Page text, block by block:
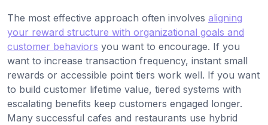
The most effective approach often involves aligning
your reward structure with organizational goals and
customer behaviors you want to encourage. If you
want to increase transaction frequency, instant small
rewards or accessible point tiers work well. If you want
to build customer lifetime value, tiered systems with
escalating benefits keep customers engaged longer.
Many successful cafes and restaurants use hybrid